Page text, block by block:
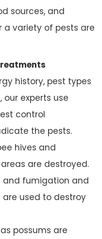
sources, and
a variety of pests are
history, pest types
experts use
control
the pests.
hives and
are destroyed.
and fumigation and
used to destroy
possums are